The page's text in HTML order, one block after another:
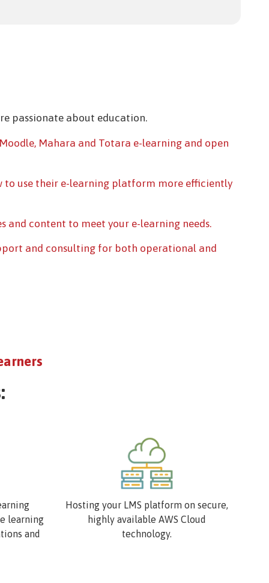
passionate about education.
Mahara and Totara e-learning and open
to use their e-learning platform more efficiently
and content to meet your e-learning needs.
and consulting for both operational and
learning
and
Hosting your LMS platform on secure,
highly available AWS Cloud
technology.